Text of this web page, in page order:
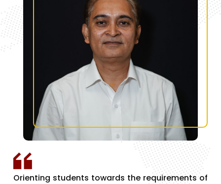
Orienting students towards the requirements of